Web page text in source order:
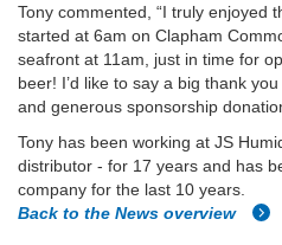
Tony commented, “I truly enjoyed
started at 6am on Clapham
seafront at 11am, just in time for
beer! I’d like to say a big thank
and generous sponsorship
Tony has been working at JS
distributor - for 17 years and has
company for the last 10 years.
Back to the News overview